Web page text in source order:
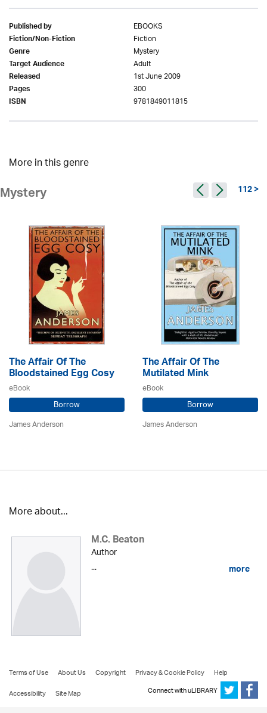
Published by EBOOKS
Fiction/Non-Fiction Fiction
Genre Mystery
Target Audience Adult
Released 1st June 2009
Pages 300
ISBN 9781849011815
More in this genre
Mystery 112 >
The Affair Of The
Bloodstained Egg Cosy
eBook
Borrow
James Anderson
The Affair Of The
Mutilated Mink
eBook
Borrow
James Anderson
More about...
M.C. Beaton
Author
...
more
Terms of Use About Us Copyright Privacy & Cookie Policy
Help
Accessibility
Site Map Connect with uLIBRARY